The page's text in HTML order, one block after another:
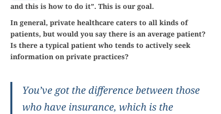
and this is how to do it”. This is our goal.
In general, private healthcare caters to all kinds of
patients, but would you say there is an average patient?
Is there a typical patient who tends to actively seek
information on private practices?
You’ve got the difference between those
who have insurance, which is the